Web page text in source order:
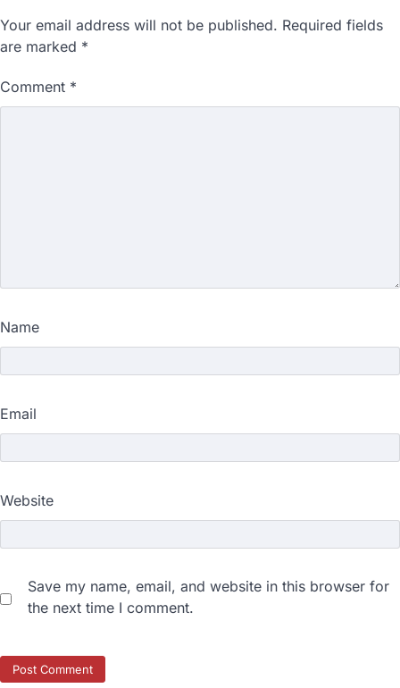
Your email address will not be published. Required fields
are marked *
Comment *
Name
Email
Website
Save my name, email, and website in this browser for
the next time I comment.